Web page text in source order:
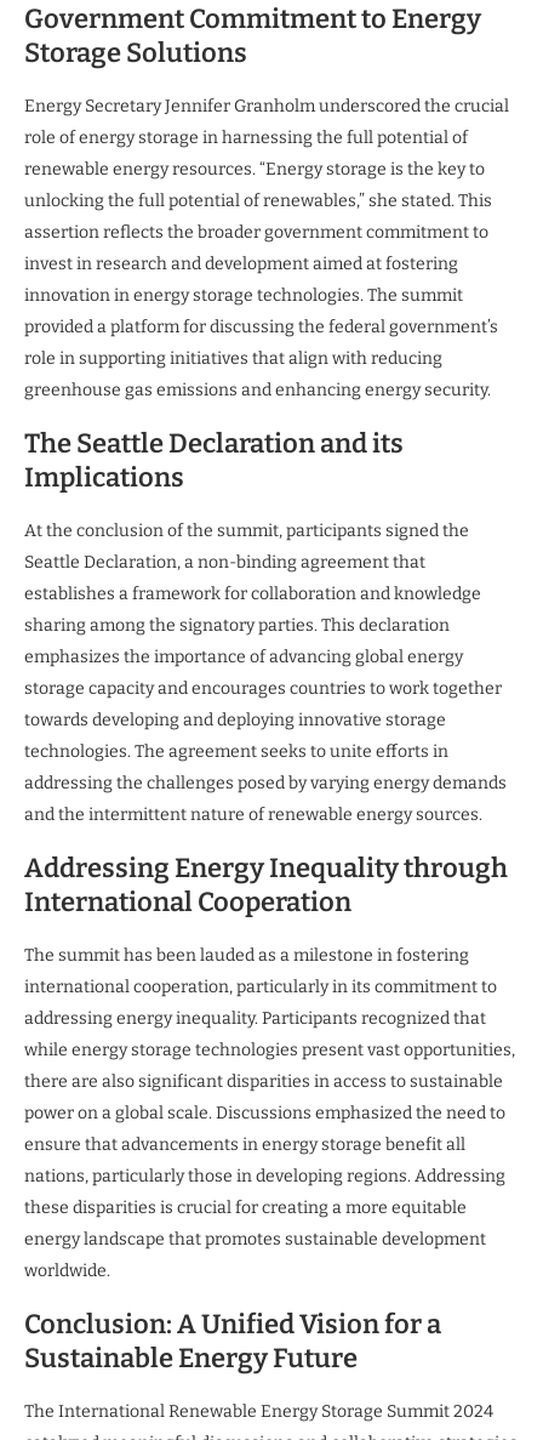
Government Commitment to Energy
Storage Solutions
Energy Secretary Jennifer Granholm underscored the crucial
role of energy storage in harnessing the full potential of
renewable energy resources. “Energy storage is the key to
unlocking the full potential of renewables,” she stated. This
assertion reflects the broader government commitment to
invest in research and development aimed at fostering
innovation in energy storage technologies. The summit
provided a platform for discussing the federal government’s
role in supporting initiatives that align with reducing
greenhouse gas emissions and enhancing energy security.
The Seattle Declaration and its
Implications
At the conclusion of the summit, participants signed the
Seattle Declaration, a non-binding agreement that
establishes a framework for collaboration and knowledge
sharing among the signatory parties. This declaration
emphasizes the importance of advancing global energy
storage capacity and encourages countries to work together
towards developing and deploying innovative storage
technologies. The agreement seeks to unite efforts in
addressing the challenges posed by varying energy demands
and the intermittent nature of renewable energy sources.
Addressing Energy Inequality through
International Cooperation
The summit has been lauded as a milestone in fostering
international cooperation, particularly in its commitment to
addressing energy inequality. Participants recognized that
while energy storage technologies present vast opportunities,
there are also significant disparities in access to sustainable
power on a global scale. Discussions emphasized the need to
ensure that advancements in energy storage benefit all
nations, particularly those in developing regions. Addressing
these disparities is crucial for creating a more equitable
energy landscape that promotes sustainable development
worldwide.
Conclusion: A Unified Vision for a
Sustainable Energy Future
The International Renewable Energy Storage Summit 2024